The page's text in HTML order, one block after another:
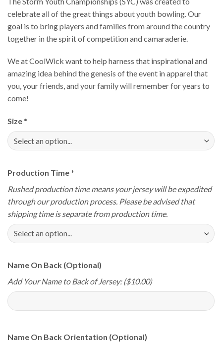
celebrate all of the great things about youth bowling. Our
goal is to bring players and families from around the country
together in the spirit of competition and camaraderie.
We at CoolWick want to help harness that inspirational and
amazing idea behind the genesis of the event in apparel that
you, your friends, and your family will remember for years to
come!
Size *
Production Time *
Rushed production time means your jersey will be expedited
through our production process. Please be advised that
shipping time is separate from production time.
Name On Back (Optional)
Add Your Name to Back of Jersey: ($10.00)
Name On Back Orientation (Optional)